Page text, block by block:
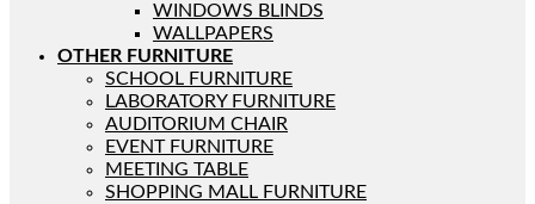
WINDOWS BLINDS
WALLPAPERS
OTHER FURNITURE
SCHOOL FURNITURE
LABORATORY FURNITURE
AUDITORIUM CHAIR
EVENT FURNITURE
MEETING TABLE
SHOPPING MALL FURNITURE